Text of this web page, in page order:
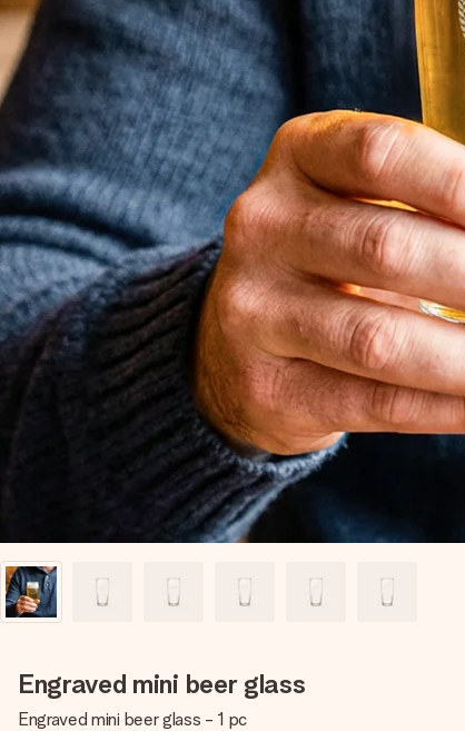
Engraved mini beer glass
Engraved mini beer glass - 1 pc